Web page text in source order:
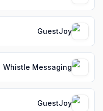
GuestJoy
Whistle Messaging
GuestJoy